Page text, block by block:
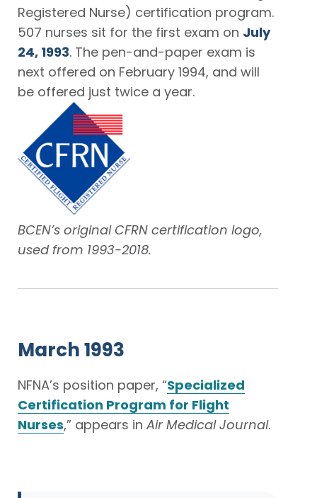
Registered Nurse) certification program.
507 nurses sit for the first exam on July
24, 1993. The pen-and-paper exam is
next offered on February 1994, and will
be offered just twice a year.
BCEN’s original CFRN certification logo,
used from 1993-2018.
March 1993
NFNA’s position paper, “Specialized
Certification Program for Flight
Nurses,” appears in Air Medical Journal.